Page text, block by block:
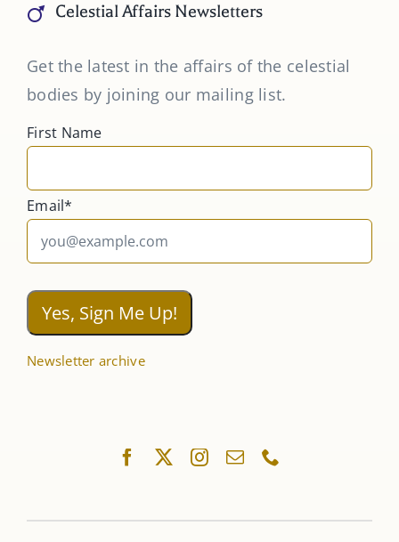
Celestial Affairs Newsletters
Get the latest in the affairs of the celestial
bodies by joining our mailing list.
First Name
Email*
Newsletter archive